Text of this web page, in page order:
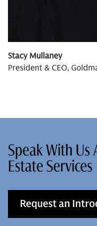
Stacy Mullaney
President & CEO,
Speak With
Estate Services
Request an